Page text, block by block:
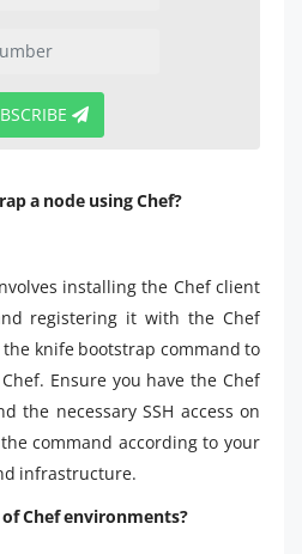
a node using Chef?
installing the Chef client
registering it with the Chef
knife bootstrap command to
Ensure you have the Chef
the necessary SSH access on
command according to your
infrastructure.
Chef environments?